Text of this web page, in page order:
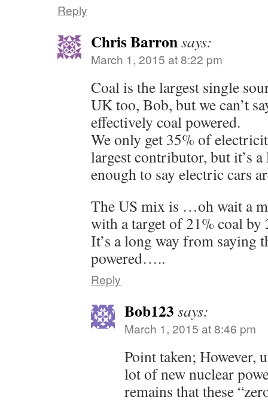
Reply
Chris Barronsays:
March 1, 2015 at 8:22 pm
Coal is the largest single
UK too, Bob, but we can’t
effectively coal powered.
We only get 35% of
largest contributor, but it’s
enough to say electric cars
The US mix is …oh wait a
with a target of 21% coal by
It’s a long way from saying
powered…..
Reply
Bob123 says:
March 1, 2015 at 8:46 pm
Point taken; However,
lot of new nuclear
remains that these